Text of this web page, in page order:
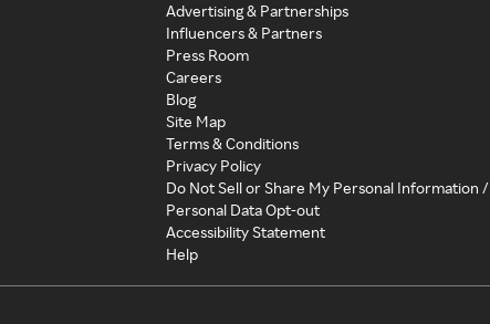
Advertising & Partnerships
Influencers & Partners
Press Room
Careers
Blog
Site Map
Terms & Conditions
Privacy Policy
Do Not Sell or Share My Personal Information /
Personal Data Opt-out
Accessibility Statement
Help